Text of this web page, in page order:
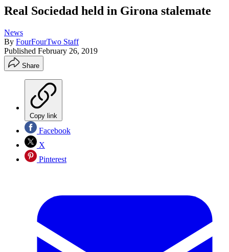
Real Sociedad held in Girona stalemate
News
By FourFourTwo Staff
Published February 26, 2019
Share
Copy link
Facebook
X
Pinterest